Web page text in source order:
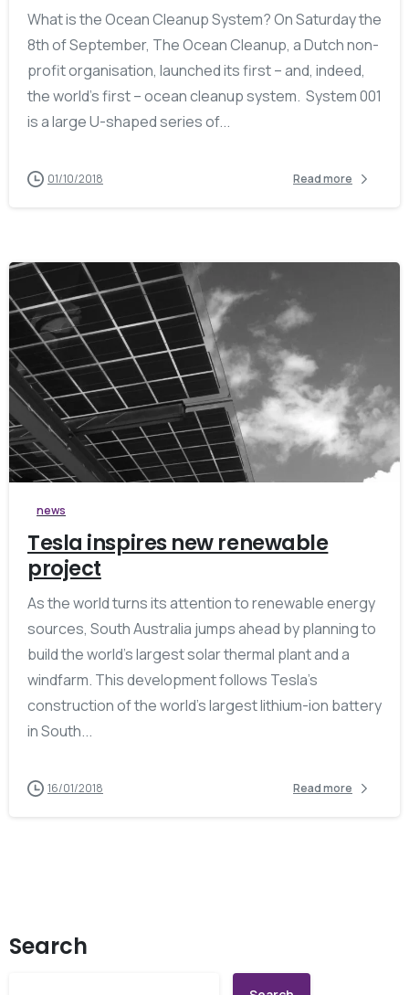
What is the Ocean Cleanup System? On Saturday the
8th of September, The Ocean Cleanup, a Dutch non-
profit organisation, launched its first – and, indeed,
the world’s first – ocean cleanup system. System 001
is a large U-shaped series of...
01/10/2018 Read more
0
news
Tesla inspires new renewable
project
As the world turns its attention to renewable energy
sources, South Australia jumps ahead by planning to
build the world’s largest solar thermal plant and a
windfarm. This development follows Tesla’s
construction of the world’s largest lithium-ion battery
in South...
16/01/2018 Read more
Search